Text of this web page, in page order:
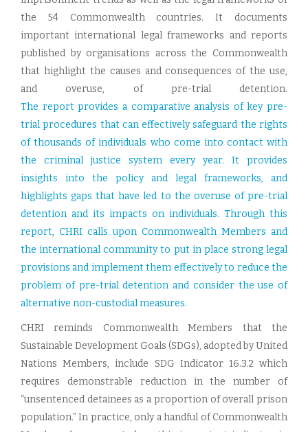
the 54 Commonwealth countries. It documents
important international legal frameworks and reports
published by organisations across the Commonwealth
that highlight the causes and consequences of the use,
and overuse, of pre-trial detention.
The report provides a comparative analysis of key pre-
trial procedures that can effectively safeguard the rights
of thousands of individuals who come into contact with
the criminal justice system every year. It provides
insights into the policy and legal frameworks, and
highlights gaps that have led to the overuse of pre-trial
detention and its impacts on individuals. Through this
report, CHRI calls upon Commonwealth Members and
the international community to put in place strong legal
provisions and implement them effectively to reduce the
problem of pre-trial detention and consider the use of
alternative non-custodial measures.
CHRI reminds Commonwealth Members that the
Sustainable Development Goals (SDGs), adopted by United
Nations Members, include SDG Indicator 16.3.2 which
requires demonstrable reduction in the number of
“unsentenced detainees as a proportion of overall prison
population.” In practice, only a handful of Commonwealth